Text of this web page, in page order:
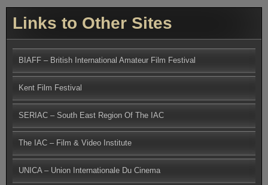
Links to Other Sites
BIAFF – British International Amateur Film Festival
Kent Film Festival
SERIAC – South East Region Of The IAC
The IAC – Film & Video Institute
UNICA – Union Internationale Du Cinema